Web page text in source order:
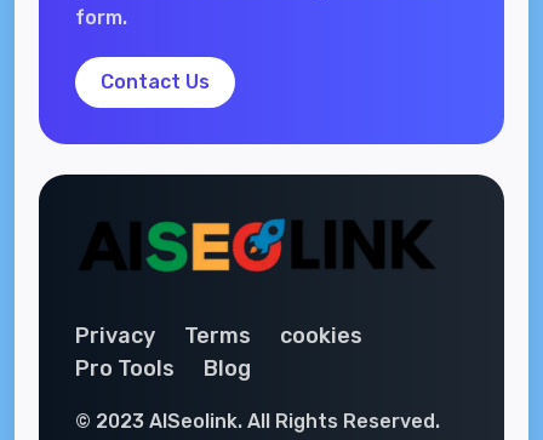
form.
Contact Us
Privacy Terms
cookies
Pro Tools
Blog
© 2023 AISeolink. All Rights Reserved.